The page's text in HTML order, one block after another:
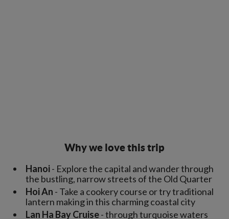
Why we love this trip
Hanoi- Explore the capital and wander through
the bustling, narrow streets of the Old Quarter
Hoi An - Take a cookery course or try traditional
lantern making in this charming coastal city
Lan Ha Bay Cruise- through turquoise waters